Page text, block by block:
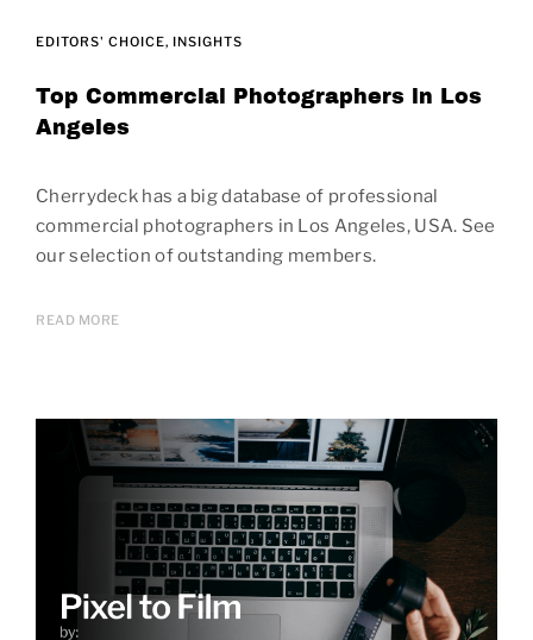
EDITORS' CHOICE INSIGHTS
Top Commercial Photographers in Los
Angeles
Cherrydeck has a big database of professional
commercial photographers in Los Angeles, USA. See
our selection of outstanding members.
READ MORE